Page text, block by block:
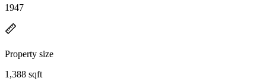
1947
Property size
1,388 sqft